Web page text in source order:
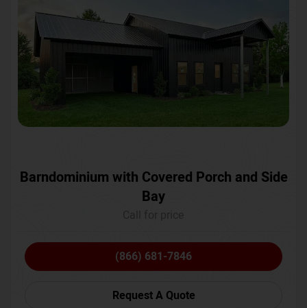
Barndominium with Covered Porch and Side
Bay
(866) 681-7846
Request A Quote